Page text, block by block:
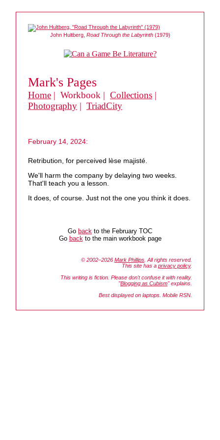
John Hultberg, Road Through the Labyrinth(1979)
Mark's Pages
Home | Workbook | Collections |
Photography | TriadCity
February 14, 2024:
Retribution, for perceived lèse majisté.
We'll harm the company by delaying two weeks.
That'll teach you a lesson.
It does, of course. Just not the one you think it does.
Go back to the February TOC
Go backto the main workbook page
© 2002–2026 Mark Phillips . All rights reserved.
This site has a privacy policy.
This writing is fiction. Please don't confuse it with reality.
"Blogging as Cubism" explains.
Best displayed on laptops. Mobile RSN.